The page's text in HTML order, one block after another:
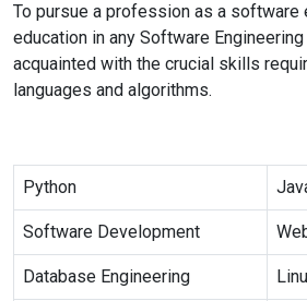
To pursue a profession as a software
education in any Software
acquainted with the crucial skills
languages and algorithms.
Python
Software Development
Database Engineering